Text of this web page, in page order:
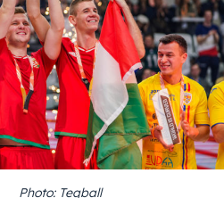
Photo: Teqball